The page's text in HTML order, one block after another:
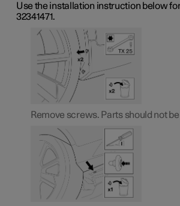
Use the installation instruction below
32341471.
Remove screws. Parts should not